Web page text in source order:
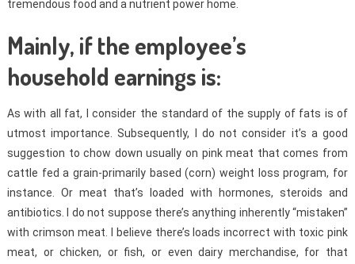
tremendous food and a nutrient power home.
Mainly, if the employee’s
household earnings is:
As with all fat, I consider the standard of the supply of fats is of
utmost importance. Subsequently, I do not consider it’s a good
suggestion to chow down usually on pink meat that comes from
cattle fed a grain-primarily based (corn) weight loss program, for
instance. Or meat that’s loaded with hormones, steroids and
antibiotics. I do not suppose there’s anything inherently “mistaken”
with crimson meat. I believe there’s loads incorrect with toxic pink
meat, or chicken, or fish, or even dairy merchandise, for that